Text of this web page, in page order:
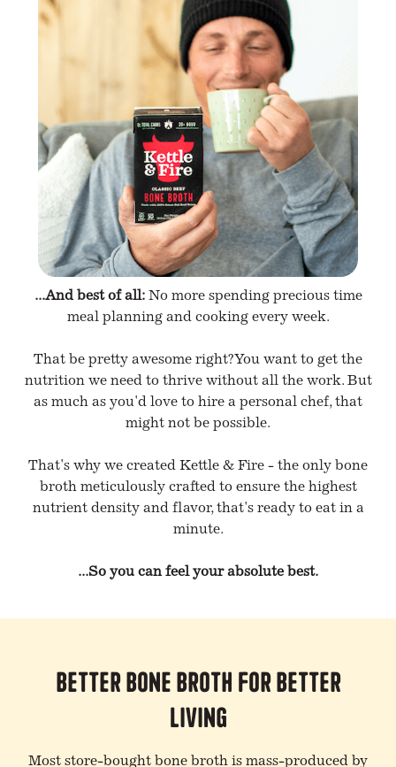
...And best of all: No more spending precious time
meal planning and cooking every week.
That be pretty awesome right? You want to get the
nutrition we need to thrive without all the work. But
as much as you'd love to hire a personal chef, that
might not be possible.
That's why we created Kettle & Fire - the only bone
broth meticulously crafted to ensure the highest
nutrient density and flavor, that's ready to eat in a
minute.
...So you can feel your absolute best.
Better Bone Broth for Better
Living
Most store-bought bone broth is mass-produced by